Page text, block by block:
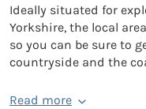
Ideally situated for
Yorkshire, the local
so you can be sure to
countryside and the
Read more